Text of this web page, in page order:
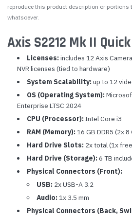
reproduce this product description or portions
whatsoever.
Axis S2212 Mk II
Licenses: includes 12 Axis
NVR licenses (tied to hardware)
System Scalability: up to 12
OS (Operating System):
Enterprise LTSC 2024
CPU (Processor): Intel Core i3
RAM (Memory): 16 GB DDR5 (2x 8
Hard Drive Slots: 2x total (1x
Hard Drive (Storage): 6 TB
Physical Connectors (Front):
USB: 2x USB-A 3.2
Audio: 1x 3.5 mm
Physical Connectors (Back,